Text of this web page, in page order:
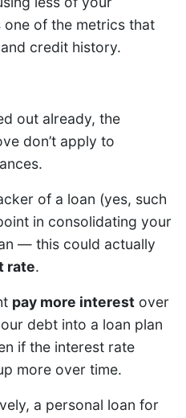
of the metrics that
credit history.
out already, the
don’t apply to
of a loan (yes, such
in consolidating your
— this could actually
rate.
pay more interest over
debt into a loan plan
if the interest rate
more over time.
a personal loan for